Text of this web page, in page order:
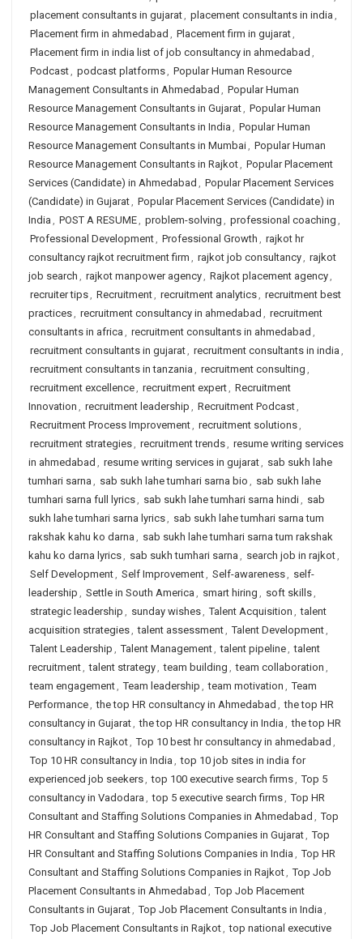
placement consultants in gujarat, placement consultants in india ,
Placement firm in ahmedabad , Placement firm in gujarat,
Placement firm in india list of job consultancy in ahmedabad ,
Podcast, podcast platforms, Popular Human Resource
Management Consultants in Ahmedabad , Popular Human
Resource Management Consultants in Gujarat, Popular Human
Resource Management Consultants in India , Popular Human
Resource Management Consultants in Mumbai, Popular Human
Resource Management Consultants in Rajkot, Popular Placement
Services (Candidate) in Ahmedabad , Popular Placement Services
(Candidate) in Gujarat, Popular Placement Services (Candidate) in
India , POST A RESUME, problem-solving , professional coaching ,
Professional Development, Professional Growth , rajkot hr
consultancy rajkot recruitment firm , rajkot job consultancy, rajkot
job search , rajkot manpower agency, Rajkot placement agency,
recruiter tips, Recruitment, recruitment analytics, recruitment best
practices, recruitment consultancy in ahmedabad , recruitment
consultants in africa , recruitment consultants in ahmedabad ,
recruitment consultants in gujarat, recruitment consultants in india ,
recruitment consultants in tanzania , recruitment consulting ,
recruitment excellence, recruitment expert, Recruitment
Innovation , recruitment leadership , Recruitment Podcast,
Recruitment Process Improvement, recruitment solutions,
recruitment strategies, recruitment trends, resume writing services
in ahmedabad , resume writing services in gujarat, sab sukh lahe
tumhari sarna , sab sukh lahe tumhari sarna bio , sab sukh lahe
tumhari sarna full lyrics, sab sukh lahe tumhari sarna hindi, sab
sukh lahe tumhari sarna lyrics, sab sukh lahe tumhari sarna tum
rakshak kahu ko darna , sab sukh lahe tumhari sarna tum rakshak
kahu ko darna lyrics, sab sukh tumhari sarna , search job in rajkot,
Self Development, Self Improvement, Self-awareness, self-
leadership , Settle in South America , smart hiring , soft skills,
strategic leadership , sunday wishes, Talent Acquisition , talent
acquisition strategies, talent assessment, Talent Development,
Talent Leadership , Talent Management, talent pipeline, talent
recruitment, talent strategy, team building , team collaboration ,
team engagement, Team leadership , team motivation , Team
Performance, the top HR consultancy in Ahmedabad , the top HR
consultancy in Gujarat, the top HR consultancy in India , the top HR
consultancy in Rajkot, Top 10 best hr consultancy in ahmedabad ,
Top 10 HR consultancy in India , top 10 job sites in india for
experienced job seekers, top 100 executive search firms, Top 5
consultancy in Vadodara , top 5 executive search firms, Top HR
Consultant and Staffing Solutions Companies in Ahmedabad , Top
HR Consultant and Staffing Solutions Companies in Gujarat, Top
HR Consultant and Staffing Solutions Companies in India , Top HR
Consultant and Staffing Solutions Companies in Rajkot, Top Job
Placement Consultants in Ahmedabad , Top Job Placement
Consultants in Gujarat, Top Job Placement Consultants in India ,
Top Job Placement Consultants in Rajkot, top national executive